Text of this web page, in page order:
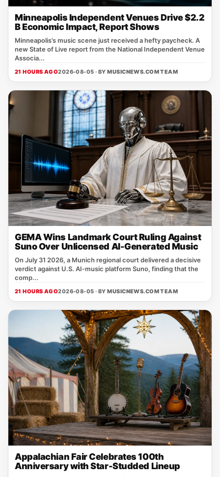
Minneapolis Independent Venues Drive $2.2
B Economic Impact, Report Shows
Minneapolis’s music scene just received a hefty paycheck. A
new State of Live report from the National Independent Venue
Associa...
21 HOURS AGO2026-08-05 · BYMUSICNEWS.COM TEAM
GEMA Wins Landmark Court Ruling Against
Suno Over Unlicensed AI-Generated Music
On July 31 2026, a Munich regional court delivered a decisive
verdict against U.S. AI‑music platform Suno, finding that the
comp...
21 HOURS AGO2026-08-05 · BYMUSICNEWS.COM TEAM
Appalachian Fair Celebrates 100th
Anniversary with Star-Studded Lineup